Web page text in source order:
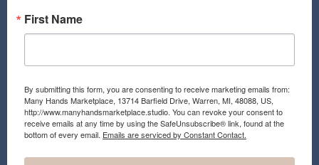
First Name
By submitting this form, you are consenting to receive marketing emails from:
Many Hands Marketplace, 13714 Barfield Drive, Warren, MI, 48088, US,
http://www.manyhandsmarketplace.studio. You can revoke your consent to
receive emails at any time by using the SafeUnsubscribe® link, found at the
bottom of every email. Emails are serviced by Constant Contact.